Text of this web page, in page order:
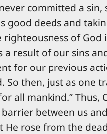
committed a sin,
good deeds and
righteousness of God
a result of our sins
for our previous
So then, just as one
all mankind.” Thus,
between us
He rose from the